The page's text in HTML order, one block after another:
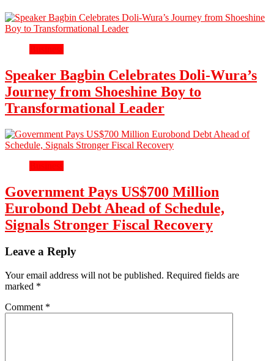
Speaker Bagbin Celebrates Doli-Wura’s
Journey from Shoeshine Boy to
Transformational Leader
Government Pays US$700 Million
Eurobond Debt Ahead of Schedule,
Signals Stronger Fiscal Recovery
Leave a Reply
Your email address will not be published. Required fields are
marked *
Comment *